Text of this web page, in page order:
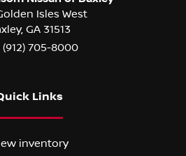
Isles West
, GA 31513
(912) 705-8000
Links
inventory